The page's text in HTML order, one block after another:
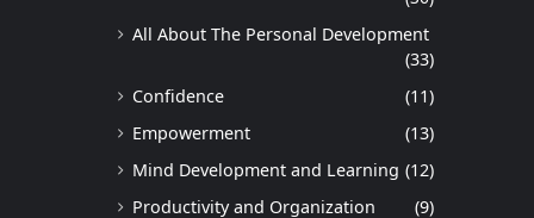
All About The Personal Development
(33)
Confidence
(11)
Empowerment
(13)
Mind Development and Learning (12)
Productivity and Organization
(9)